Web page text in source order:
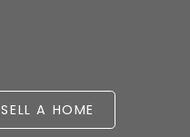
SELL A HOME